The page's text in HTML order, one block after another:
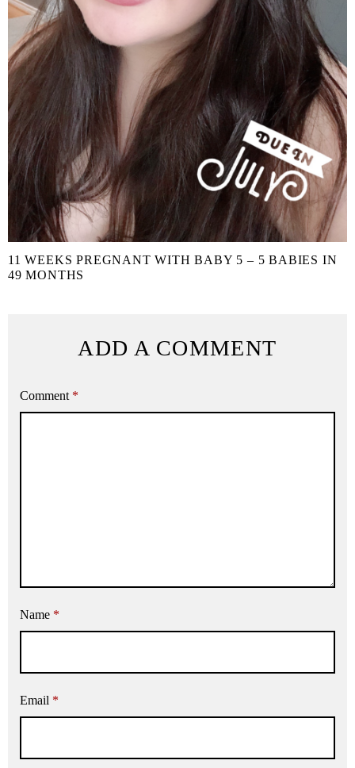
11 WEEKS PREGNANT WITH BABY 5 – 5 BABIES IN
49 MONTHS
ADD A COMMENT
Comment *
Name *
Email *